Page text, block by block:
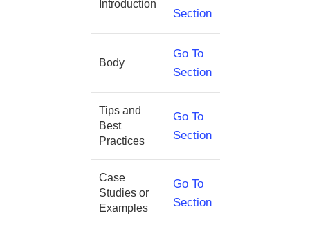
Introduction
Section
Body
Go To
Section
Tips and
Best
Practices
Go To
Section
Case
Studies or
Examples
Go To
Section